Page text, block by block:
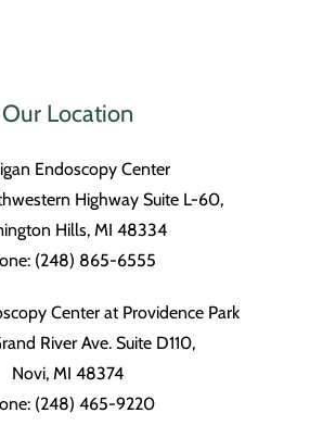
Our Location
Endoscopy Center
Highway Suite L-60,
Hills, MI 48334
(248) 865-6555
Center at Providence Park
River Ave. Suite D110,
Novi, MI 48374
(248) 465-9220